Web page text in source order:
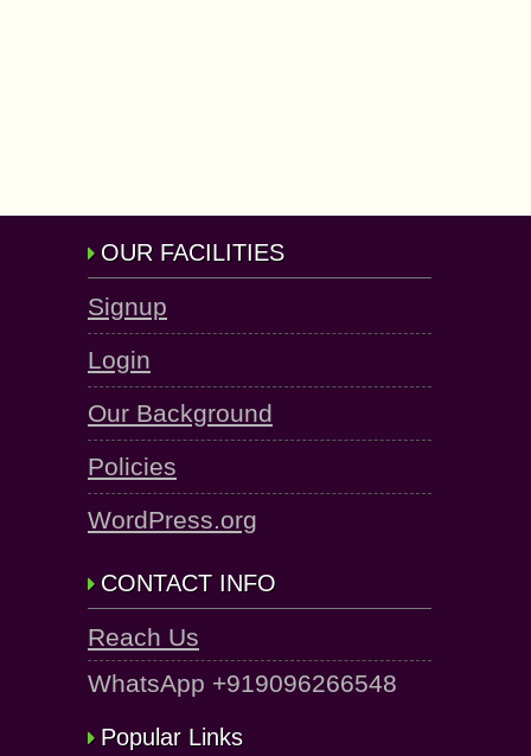
OUR FACILITIES
Signup
Login
Our Background
Policies
WordPress.org
CONTACT INFO
Reach Us
WhatsApp +919096266548
Popular Links